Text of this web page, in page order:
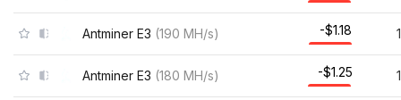
Antminer E3 (190 MH/s) -$1.18
Antminer E3 (180 MH/s) -$1.25